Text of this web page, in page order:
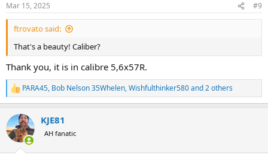
s
:
Mar 15, 2025 #9
ftrovato said:
That's a beauty! Caliber?
Thank you, it is in calibre 5,6x57R.
R
e
c
t
i
PARA45, Bob Nelson 35Whelen,Wishfulthinker580and 2 others
KJE81
AH fanatic